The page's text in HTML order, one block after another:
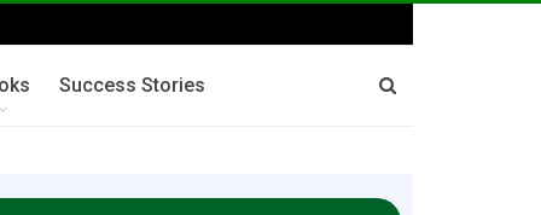
Success Stories